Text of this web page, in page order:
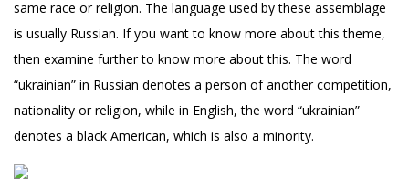
same race or religion. The language used by these assemblage
is usually Russian. If you want to know more about this theme,
then examine further to know more about this. The word
“ukrainian” in Russian denotes a person of another competition,
nationality or religion, while in English, the word “ukrainian”
denotes a black American, which is also a minority.